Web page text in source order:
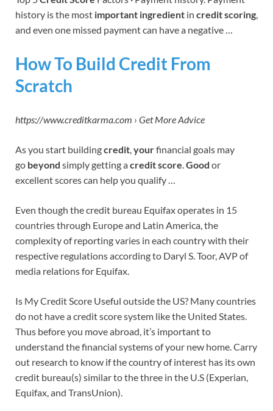
history is the most important ingredient in credit scoring
and even one missed payment can have a negative …
How To Build Credit From
Scratch
https://www.creditkarma.com › Get More Advice
As you start buildingcredit,yourfinancial goals may
go beyond simply getting acredit score.Good or
excellent scores can help you qualify …
Even though the credit bureau Equifax operates in 15
countries through Europe and Latin America, the
complexity of reporting varies in each country with their
respective regulations according to Daryl S. Toor, AVP of
media relations for Equifax.
Is My Credit Score Useful outside the US? Many countries
do not have a credit score system like the United States.
Thus before you move abroad, it’s important to
understand the financial systems of your new home. Carry
out research to know if the country of interest has its own
credit bureau(s) similar to the three in the U.S (Experian,
Equifax, and TransUnion).